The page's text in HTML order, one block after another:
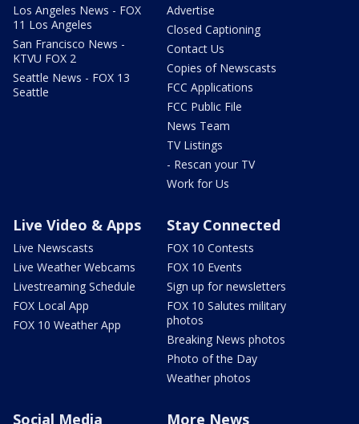
Los Angeles News - FOX
11 Los Angeles
San Francisco News -
KTVU FOX 2
Seattle News - FOX 13
Seattle
Advertise
Closed Captioning
Contact Us
Copies of Newscasts
FCC Applications
FCC Public File
News Team
TV Listings
- Rescan your TV
Work for Us
Live Video & Apps
Live Newscasts
Live Weather Webcams
Livestreaming Schedule
FOX Local App
FOX 10 Weather App
Stay Connected
FOX 10 Contests
FOX 10 Events
Sign up for newsletters
FOX 10 Salutes military
photos
Breaking News photos
Photo of the Day
Weather photos
Social Media More News